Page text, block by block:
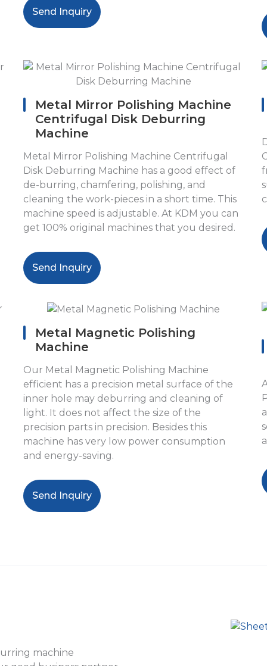
Send Inquiry
Metal Mirror Polishing Machine
Centrifugal Disk Deburring
Machine
Metal Mirror Polishing Machine Centrifugal
Disk Deburring Machine has a good effect of
de-burring, chamfering, polishing, and
cleaning the work-pieces in a short time. This
machine speed is adjustable. At KDM you can
get 100% original machines that you desired.
Send Inquiry
Metal Magnetic Polishing
Machine
Our Metal Magnetic Polishing Machine
efficient has a precision metal surface of the
inner hole may deburring and cleaning of
light. It does not affect the size of the
precision parts in precision. Besides this
machine has very low power consumption
and energy-saving.
Send Inquiry
machine